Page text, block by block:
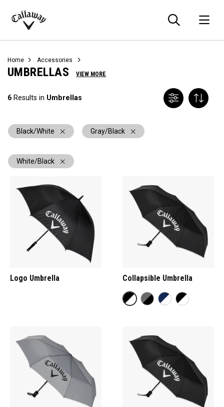
Callaway
Home Accessories
UMBRELLAS VIEW MORE
6 Results in Umbrellas
Black/White Gray/Black
White/Black
Logo Umbrella Collapsible Umbrella